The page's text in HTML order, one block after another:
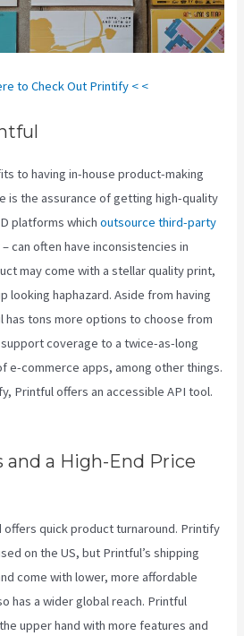
to Check Out Printify < <
to having in-house product-making
is the assurance of getting high-quality
platforms whichoutsource third-party
can often have inconsistencies in
may come with a stellar quality print,
looking haphazard. Aside from having
has tons more options to choose from
coverage to a twice-as-long
e-commerce apps, among other things.
Printful offers an accessible API tool.
and a High-End Price
offers quick product turnaround. Printify
on the US, but Printful’s shipping
come with lower, more affordable
has a wider global reach. Printful
upper hand with more features and